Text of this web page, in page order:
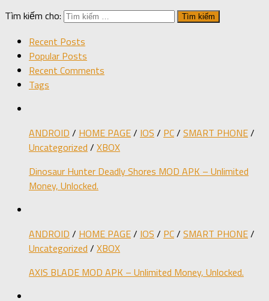
Tìm kiếm cho:
Recent Posts
Popular Posts
Recent Comments
Tags
ANDROID / HOME PAGE/ IOS / PC/ SMART PHONE/
Uncategorized / XBOX
Dinosaur Hunter Deadly Shores MOD APK – Unlimited
Money, Unlocked.
ANDROID / HOME PAGE/ IOS / PC/ SMART PHONE/
Uncategorized / XBOX
AXIS BLADE MOD APK – Unlimited Money, Unlocked.